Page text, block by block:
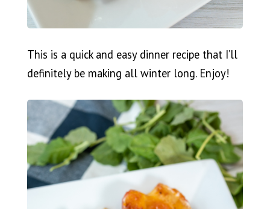
This is a quick and easy dinner recipe that I’ll
definitely be making all winter long. Enjoy!